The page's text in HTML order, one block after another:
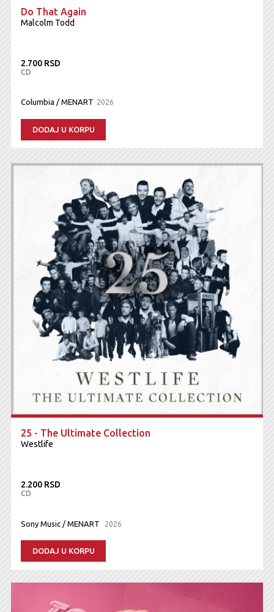
Do That Again
Malcolm Todd
2.700 RSD
CD
Columbia / MENART 2026
DODAJ U KORPU
25 - The Ultimate Collection
Westlife
2.200 RSD
CD
Sony Music / MENART 2026
DODAJ U KORPU